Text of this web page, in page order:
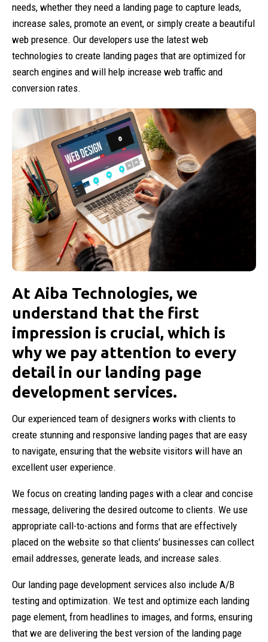
needs, whether they need a landing page to capture leads,
increase sales, promote an event, or simply create a beautiful
web presence. Our developers use the latest web
technologies to create landing pages that are optimized for
search engines and will help increase web traffic and
conversion rates.
At Aiba Technologies, we
understand that the first
impression is crucial, which is
why we pay attention to every
detail in our landing page
development services.
Our experienced team of designers works with clients to
create stunning and responsive landing pages that are easy
to navigate, ensuring that the website visitors will have an
excellent user experience.
We focus on creating landing pages with a clear and concise
message, delivering the desired outcome to clients. We use
appropriate call-to-actions and forms that are effectively
placed on the website so that clients' businesses can collect
email addresses, generate leads, and increase sales.
Our landing page development services also include A/B
testing and optimization. We test and optimize each landing
page element, from headlines to images, and forms, ensuring
that we are delivering the best version of the landing page